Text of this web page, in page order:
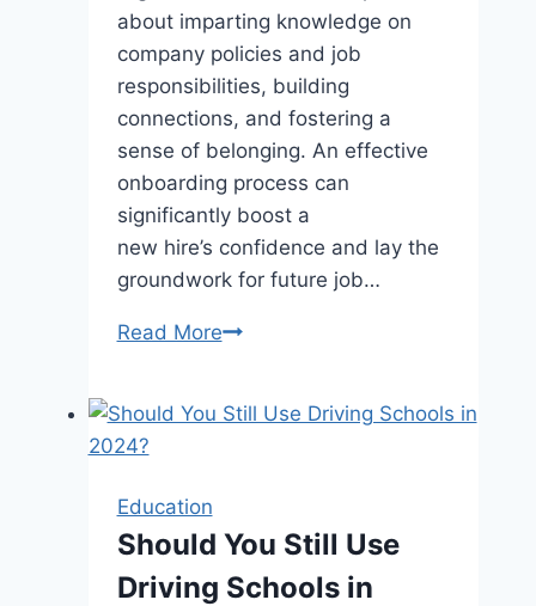
about imparting knowledge on
company policies and job
responsibilities, building
connections, and fostering a
sense of belonging. An effective
onboarding process can
significantly boost a
new hire’s confidence and lay the
groundwork for future job…
Read MoreEmpowering
An
at
Onboarding
Education
Should You Still Use
Driving Schools in